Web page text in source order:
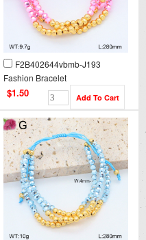
F2B402644vbmb-J193
Fashion Bracelet
$1.50